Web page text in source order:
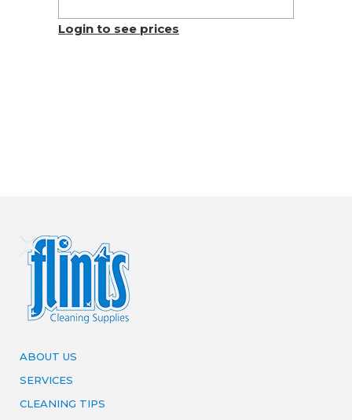
Login to see prices
ABOUT US
SERVICES
CLEANING TIPS